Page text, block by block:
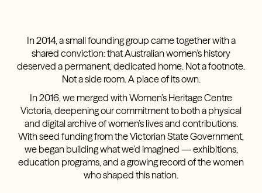
In 2014, a small founding group came together with a
shared conviction: that Australian women’s history
deserved a permanent, dedicated home. Not a footnote.
Not a side room. A place of its own.
In 2016, we merged with Women’s Heritage Centre
Victoria, deepening our commitment to both a physical
and digital archive of women’s lives and contributions.
With seed funding from the Victorian State Government,
we began building what we’d imagined — exhibitions,
education programs, and a growing record of the women
who shaped this nation.